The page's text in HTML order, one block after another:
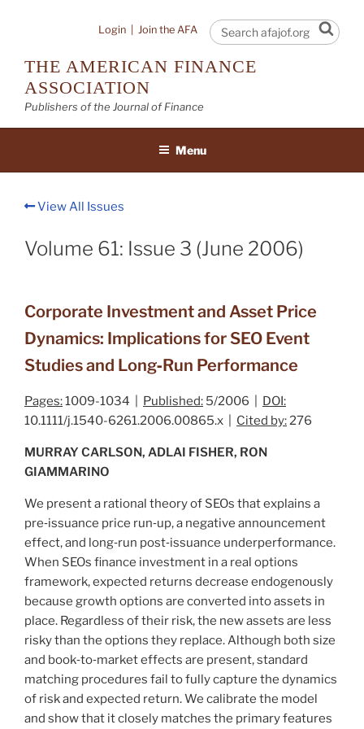
Login Join the AFA
THE AMERICAN FINANCE
ASSOCIATION
Publishers of the Journal of Finance
Menu
View All Issues
Volume 61: Issue 3 (June 2006)
Corporate Investment and Asset Price
Dynamics: Implications for SEO Event
Studies and Long‐Run Performance
Pages:1009-1034 | Published: 5/2006 | DOI:
10.1111/j.1540-6261.2006.00865.x | Cited by:276
MURRAY CARLSON, ADLAI FISHER, RON
GIAMMARINO
We present a rational theory of SEOs that explains a
pre‐issuance price run‐up, a negative announcement
effect, and long‐run post‐issuance underperformance.
When SEOs finance investment in a real options
framework, expected returns decrease endogenously
because growth options are converted into assets in
place. Regardless of their risk, the new assets are less
risky than the options they replace. Although both size
and book‐to‐market effects are present, standard
matching procedures fail to fully capture the dynamics
of risk and expected return. We calibrate the model
and show that it closely matches the primary features